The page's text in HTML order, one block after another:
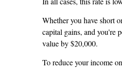
Whether you have short
capital gains, and you're
value by $20,000.
To reduce your income